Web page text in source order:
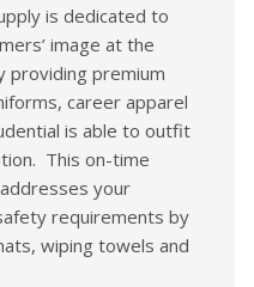
is dedicated to
image at the
providing premium
career apparel
is able to outfit
This on-time
your
requirements by
wiping towels and